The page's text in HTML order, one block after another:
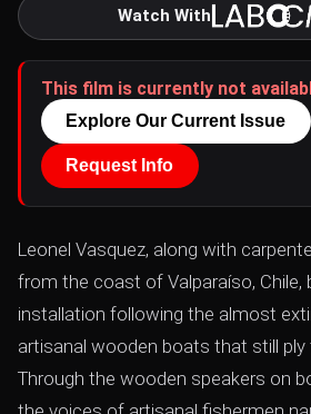
Watch With
This film is currently not
Explore Our Current Issue
Request Info
Leonel Vasquez, along with
from the coast of Valparaíso,
installation following the almost
artisanal wooden boats that still
Through the wooden speakers on